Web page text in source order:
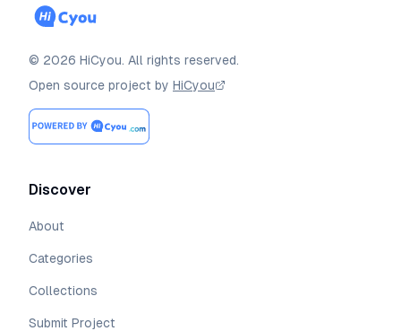
© 2026 HiCyou. All rights reserved.
Open source project by HiCyou
Discover
About
Categories
Collections
Submit Project